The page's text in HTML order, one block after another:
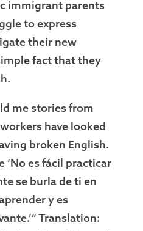
immigrant parents
to express
their new
fact that they
me stories from
have looked
broken English.
‘No es fácil practicar
se burla de ti en
y es
Translation: